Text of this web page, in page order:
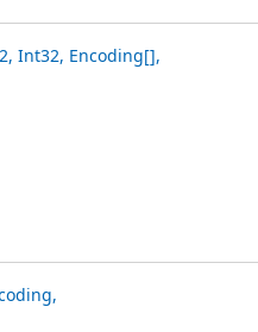
Int32, Encoding[],